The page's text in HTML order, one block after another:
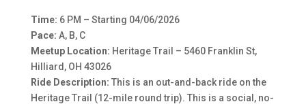
Refresh,
Repeat
Time: 6 PM – Starting 04/06/2026
Pace: A, B, C
Meetup Location: Heritage Trail – 5460 Franklin St,
Hilliard, OH 43026
Ride Description: This is an out-and-back ride on the
Heritage Trail (12-mile round trip). This is a social, no-